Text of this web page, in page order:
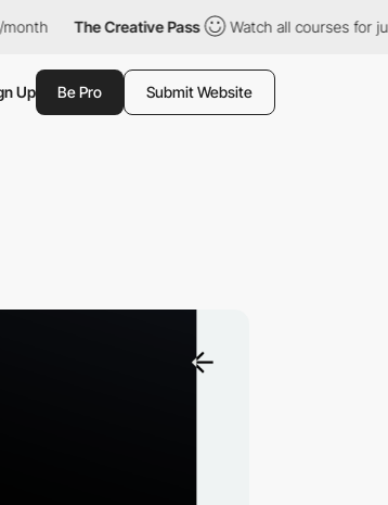
The Creative Pass Watch all courses for just
Up Be Pro Submit Website